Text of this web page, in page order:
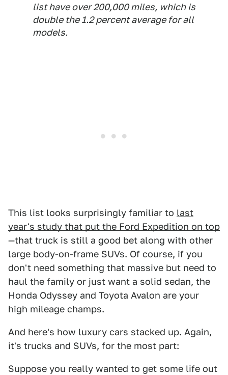
list have over 200,000 miles, which is
double the 1.2 percent average for all
models.
This list looks surprisingly familiar to last
year's study that put the Ford Expedition on top
—that truck is still a good bet along with other
large body-on-frame SUVs. Of course, if you
don't need something that massive but need to
haul the family or just want a solid sedan, the
Honda Odyssey and Toyota Avalon are your
high mileage champs.
And here's how luxury cars stacked up. Again,
it's trucks and SUVs, for the most part:
Suppose you really wanted to get some life out